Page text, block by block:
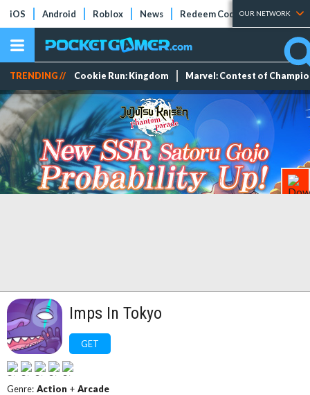
iOS Android Roblox News Redeem Codes Tier Lists
OUR NETWORK
TRENDING // Cookie Run: Kingdom Marvel: Contest of
Imps In Tokyo
GET
Genre: Action + Arcade